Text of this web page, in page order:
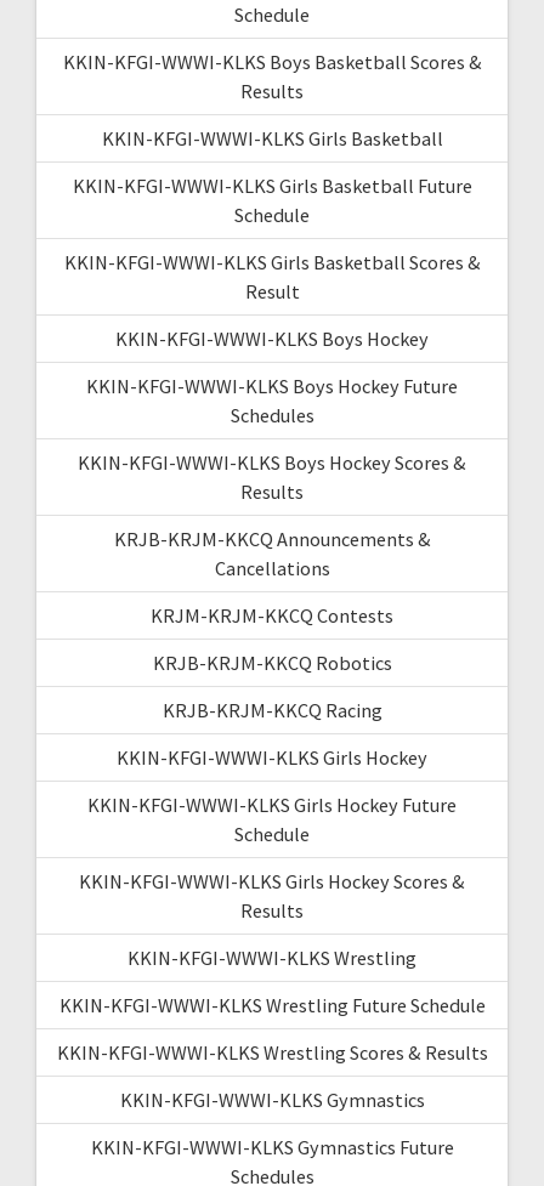
Schedule
KKIN-KFGI-WWWI-KLKS Boys Basketball Scores &
Results
KKIN-KFGI-WWWI-KLKS Girls Basketball
KKIN-KFGI-WWWI-KLKS Girls Basketball Future
Schedule
KKIN-KFGI-WWWI-KLKS Girls Basketball Scores &
Result
KKIN-KFGI-WWWI-KLKS Boys Hockey
KKIN-KFGI-WWWI-KLKS Boys Hockey Future
Schedules
KKIN-KFGI-WWWI-KLKS Boys Hockey Scores &
Results
KRJB-KRJM-KKCQ Announcements &
Cancellations
KRJM-KRJM-KKCQ Contests
KRJB-KRJM-KKCQ Robotics
KRJB-KRJM-KKCQ Racing
KKIN-KFGI-WWWI-KLKS Girls Hockey
KKIN-KFGI-WWWI-KLKS Girls Hockey Future
Schedule
KKIN-KFGI-WWWI-KLKS Girls Hockey Scores &
Results
KKIN-KFGI-WWWI-KLKS Wrestling
KKIN-KFGI-WWWI-KLKS Wrestling Future Schedule
KKIN-KFGI-WWWI-KLKS Wrestling Scores & Results
KKIN-KFGI-WWWI-KLKS Gymnastics
KKIN-KFGI-WWWI-KLKS Gymnastics Future
Schedules